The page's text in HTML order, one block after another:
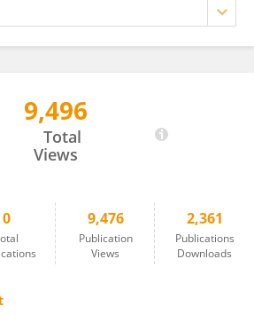
9,496
Total
Views
0 9,476
Publication
Views
2,361
Publications
Downloads